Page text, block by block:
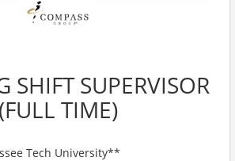
SHIFT SUPERVISOR
(FULL TIME)
Tech University**